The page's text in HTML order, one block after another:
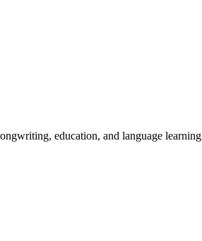
education, and language